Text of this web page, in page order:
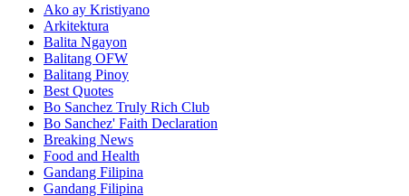
Ako ay Kristiyano
Arkitektura
Balita Ngayon
Balitang OFW
Balitang Pinoy
Best Quotes
Bo Sanchez Truly Rich Club
Bo Sanchez' Faith Declaration
Breaking News
Food and Health
Gandang Filipina
Gandang Filipina